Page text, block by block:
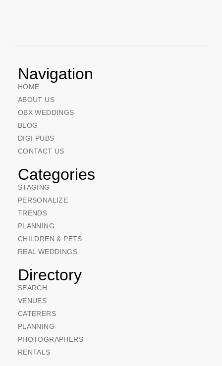
Navigation
HOME
ABOUT US
OBX WEDDINGS
BLOG
DIGI PUBS
CONTACT US
Categories
STAGING
PERSONALIZE
TRENDS
PLANNING
CHILDREN & PETS
REAL WEDDINGS
Directory
SEARCH
VENUES
CATERERS
PLANNING
PHOTOGRAPHERS
RENTALS